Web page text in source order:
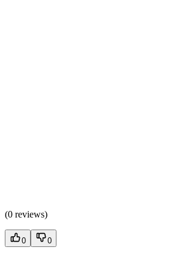
(0 reviews)
0 0